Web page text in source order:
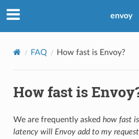
envoy
FAQ How fast is Envoy?
How fast is
We are frequently asked how fast
latency will Envoy add to my